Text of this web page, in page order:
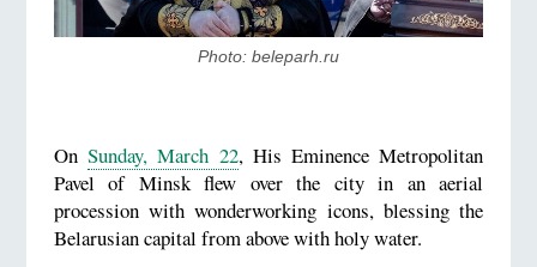
Photo: beleparh.ru
OnSunday, March 22, His Eminence Metropolitan
Pavel of Minsk flew over the city in an aerial
procession with wonderworking icons, blessing the
Belarusian capital from above with holy water.